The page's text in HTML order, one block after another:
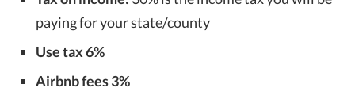
paying for your state/county
Use tax 6%
Airbnb fees 3%